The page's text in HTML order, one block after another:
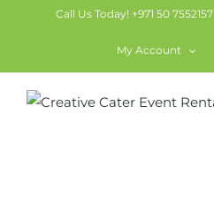
Call Us Today! +971 50 7552157
My Account